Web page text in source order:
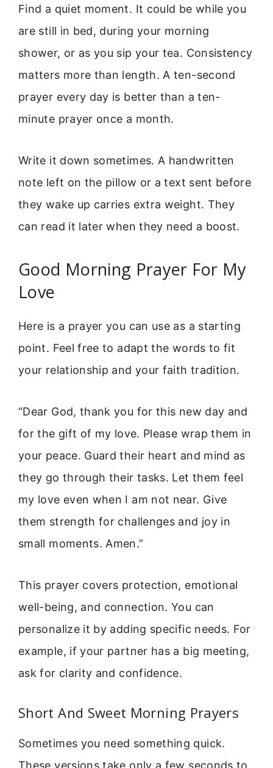
Find a quiet moment. It could be while you
are still in bed, during your morning
shower, or as you sip your tea. Consistency
matters more than length. A ten-second
prayer every day is better than a ten-
minute prayer once a month.
Write it down sometimes. A handwritten
note left on the pillow or a text sent before
they wake up carries extra weight. They
can read it later when they need a boost.
Good Morning Prayer For My
Love
Here is a prayer you can use as a starting
point. Feel free to adapt the words to fit
your relationship and your faith tradition.
“Dear God, thank you for this new day and
for the gift of my love. Please wrap them in
your peace. Guard their heart and mind as
they go through their tasks. Let them feel
my love even when I am not near. Give
them strength for challenges and joy in
small moments. Amen.”
This prayer covers protection, emotional
well-being, and connection. You can
personalize it by adding specific needs. For
example, if your partner has a big meeting,
ask for clarity and confidence.
Short And Sweet Morning Prayers
Sometimes you need something quick.
These versions take only a few seconds to